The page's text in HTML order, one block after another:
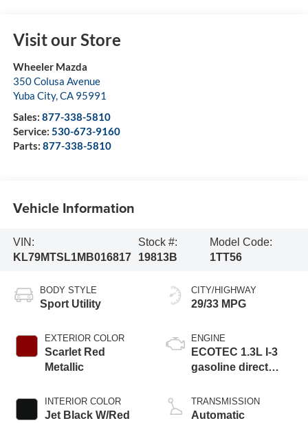
Visit our Store
Wheeler Mazda
350 Colusa Avenue
Yuba City,CA 95991
Sales: 877-338-5810
Service: 530-673-9160
Parts: 877-338-5810
Vehicle Information
VIN:
KL79MTSL1MB016817
Stock #:
19813B
Model Code:
1TT56
BODY STYLE
Sport Utility
EXTERIOR COLOR
Scarlet Red
Metallic
INTERIOR COLOR
Jet Black W/Red
CITY/HIGHWAY
29/33 MPG
ENGINE
ECOTEC 1.3L I-3
gasoline direct
variable valve
control, intercooled
TRANSMISSION
Automatic